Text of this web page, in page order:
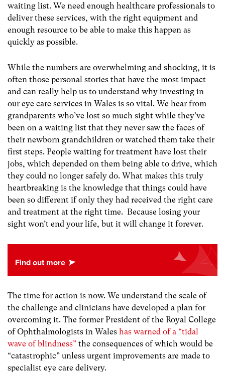
waiting list. We need enough healthcare professionals to
deliver these services, with the right equipment and
enough resource to be able to make this happen as
quickly as possible.
While the numbers are overwhelming and shocking, it is
often those personal stories that have the most impact
and can really help us to understand why investing in
our eye care services in Wales is so vital. We hear from
grandparents who’ve lost so much sight while they’ve
been on a waiting list that they never saw the faces of
their newborn grandchildren or watched them take their
first steps. People waiting for treatment have lost their
jobs, which depended on them being able to drive, which
they could no longer safely do. What makes this truly
heartbreaking is the knowledge that things could have
been so different if only they had received the right care
and treatment at the right time. Because losing your
sight won’t end your life, but it will change it forever.
The time for action is now. We understand the scale of
the challenge and clinicians have developed a plan for
overcoming it. The former President of the Royal College
of Ophthalmologists in Wales has warned of a “tidal
wave of blindness” the consequences of which would be
“catastrophic” unless urgent improvements are made to
specialist eye care delivery.